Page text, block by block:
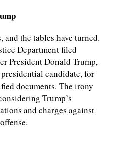
the tables have turned.
Department filed
President Donald Trump,
candidate, for
documents. The irony
Trump’s
and charges against